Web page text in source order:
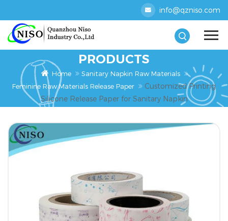
info@qzniso.com
PRODUCTS
Home
Sanitary Napkin Raw Materials
Feminine Raw Materials Release Paper
Customized Printing
Silicone Release Paper for Sanitary Napkin